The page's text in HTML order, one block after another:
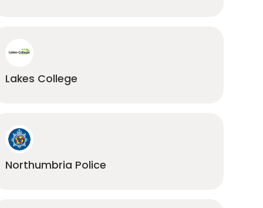
Lakes College
Northumbria Police